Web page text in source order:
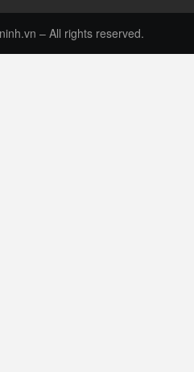
– All rights reserved.